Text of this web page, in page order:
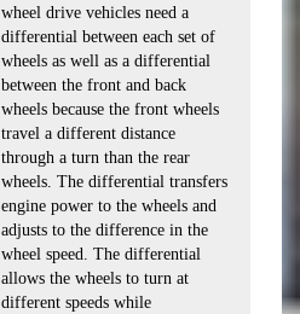
wheel drive vehicles need a
differential between each set of
wheels as well as a differential
between the front and back
wheels because the front wheels
travel a different distance
through a turn than the rear
wheels. The differential transfers
engine power to the wheels and
adjusts to the difference in the
wheel speed. The differential
allows the wheels to turn at
different speeds while